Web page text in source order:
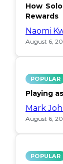
How
Rewards
Naomi
August 6,
POPULAR
Playing
Mark
August 6,
POPULAR